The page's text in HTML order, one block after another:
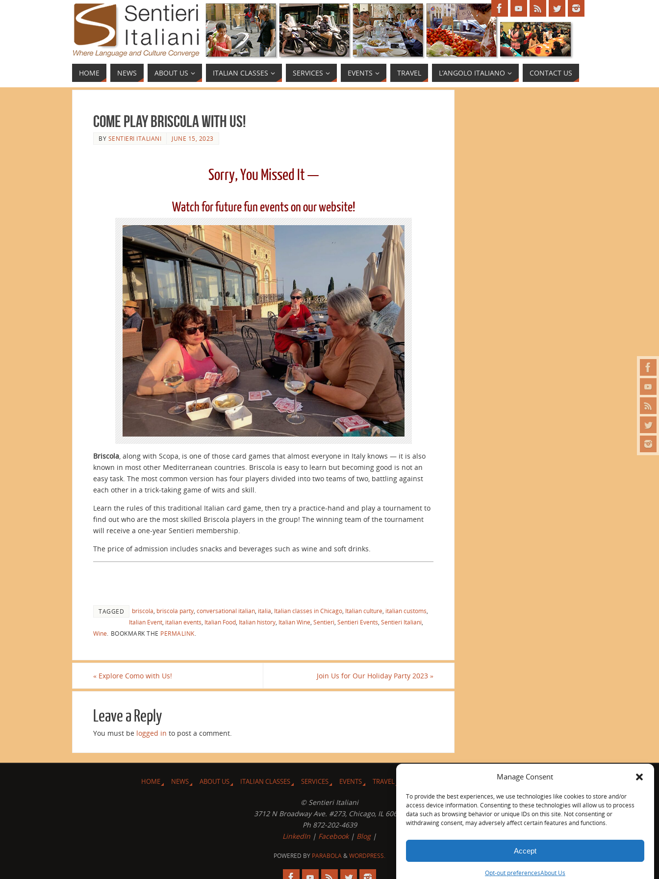
Manage Consent
To provide the best experiences, we use technologies like cookies to store and/or
access device information. Consenting to these technologies will allow us to process
data such as browsing behavior or unique IDs on this site. Not consenting or
withdrawing consent, may adversely affect certain features and functions.
Accept
Opt-out preferencesAbout Us
HOME NEWS ABOUT US ITALIAN CLASSES SERVICES EVENTS TRAVEL L’ANGOLO ITALIANO CONTACT US
Come Play Briscola with Us!
BY SENTIERI ITALIANI JUNE 15, 2023
Sorry, You Missed It —
Watch for future fun events on our website!
Briscola, along with Scopa, is one of those card games that almost everyone in Italy knows — it is also
known in most other Mediterranean countries. Briscola is easy to learn but becoming good is not an
easy task. The most common version has four players divided into two teams of two, battling against
each other in a trick-taking game of wits and skill.
Learn the rules of this traditional Italian card game, then try a practice-hand and play a tournament to
find out who are the most skilled Briscola players in the group! The winning team of the tournament
will receive a one-year Sentieri membership.
The price of admission includes snacks and beverages such as wine and soft drinks.
TAGGED briscola briscola party conversational italian italia Italian classes in Chicago Italian culture italian customs
Italian Event italian events Italian Food Italian history Italian Wine Sentieri Sentieri Events Sentieri Italiani
Wine
BOOKMARK THE PERMALINK
« Explore Como with Us! Join Us for Our Holiday Party 2023 »
Leave a Reply
You must be logged in to post a comment.
HOME NEWS ABOUT US ITALIAN CLASSES SERVICES EVENTS TRAVEL CONTACT US
© Sentieri Italiani
3712 N Broadway Ave. #273, Chicago, IL 60613
Ph 872-202-4639
LinkedIn | Facebook| Blog|
POWERED BY PARABOLA&WORDPRESS.